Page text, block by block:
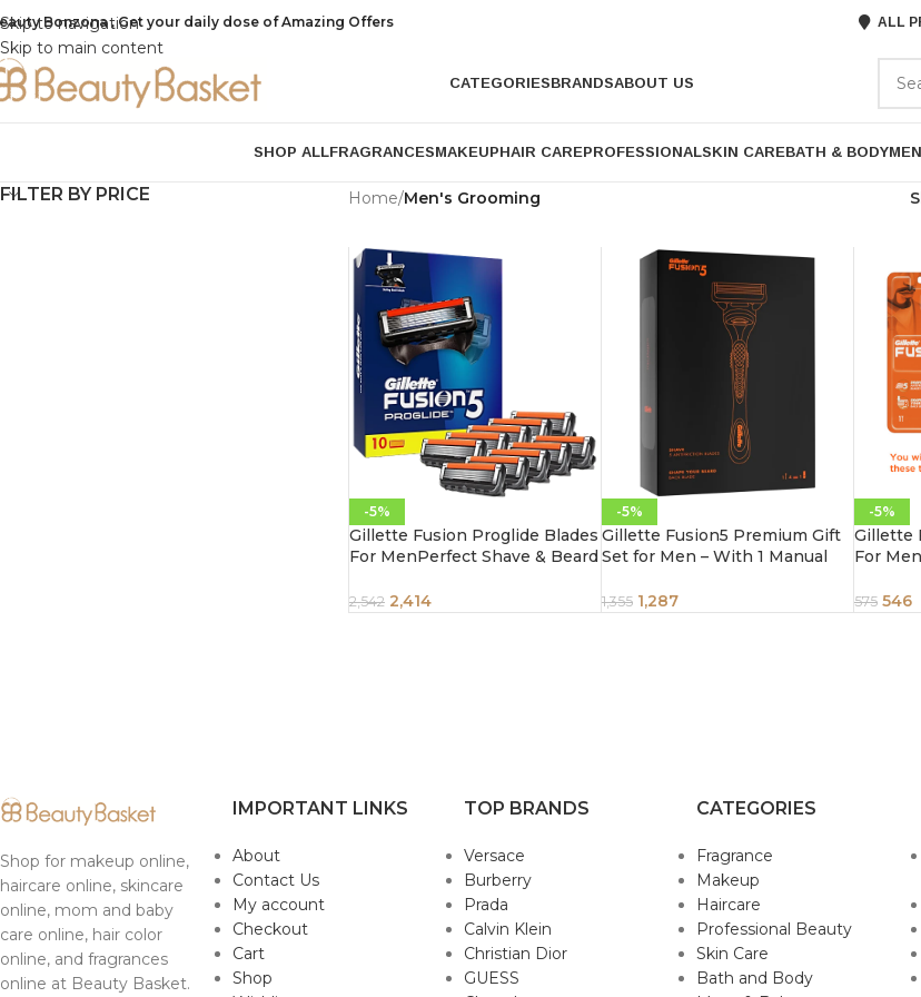
Skip to navigation
Skip to main content
Bonzona , Get your daily dose of Amazing Offers ALL
CATEGORIESBRANDSABOUT US
SHOP ALLFRAGRANCESMAKEUPHAIR CAREPROFESSIONALSKIN CAREBATH & BODY
FILTER BY PRICE Home/Men's Grooming
-5%
Gillette Fusion Proglide Blades
For MenPerfect Shave & Beard
2,542 2,414
-5%
Gillette Fusion5 Premium Gift
Set for Men – With 1 Manual
Case, 6 pcs
1,355 1,287
-5%
Gillette
For
575 546
Shop for makeup online,
haircare online, skincare
online, mom and baby
care online, hair color
online, and fragrances
online at Beauty Basket.
IMPORTANT LINKS
About
Contact Us
My account
Checkout
Cart
Shop
TOP BRANDS
Versace
Burberry
Prada
Calvin Klein
Christian Dior
GUESS
CATEGORIES
Fragrance
Makeup
Haircare
Professional Beauty
Skin Care
Bath and Body